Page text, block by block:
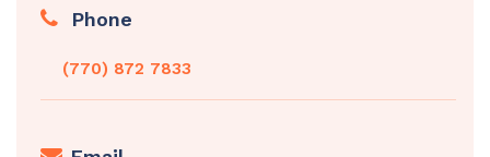
Phone
(770) 872 7833